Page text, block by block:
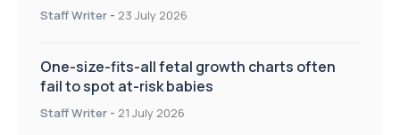
Staff Writer - 23 July 2026
One-size-fits-all fetal growth charts often
fail to spot at-risk babies
Staff Writer - 21 July 2026